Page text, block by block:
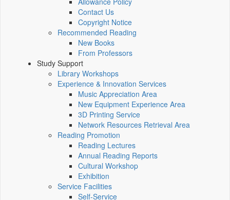
Contact Us
Copyright Notice
Recommended Reading
New Books
From Professors
Study Support
Library Workshops
Experience & Innovation Services
Music Appreciation Area
New Equipment Experience Area
3D Printing Service
Network Resources Retrieval Area
Reading Promotion
Reading Lectures
Annual Reading Reports
Cultural Workshop
Exhibition
Service Facilities
Self-Service